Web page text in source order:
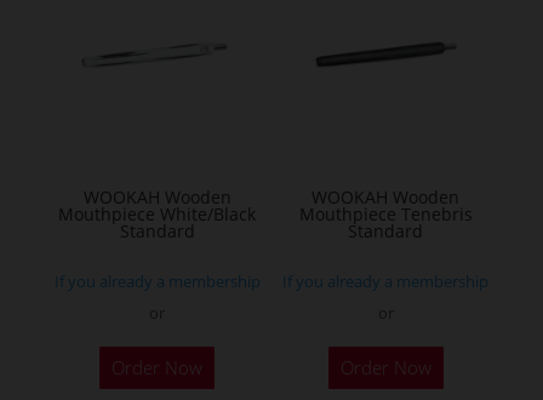
WOOKAH Wooden
Mouthpiece White/Black
Standard
If you already a membership
Order Now
WOOKAH Wooden
Mouthpiece Tenebris
Standard
If you already a membership
Order Now